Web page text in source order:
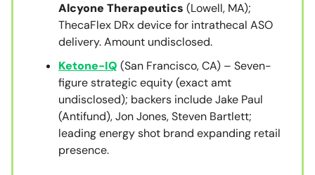
Alcyone Therapeutics (Lowell, MA);
ThecaFlex DRx device for intrathecal ASO
delivery. Amount undisclosed.
Ketone-IQ (San Francisco, CA) – Seven-
figure strategic equity (exact amt
undisclosed); backers include Jake Paul
(Antifund), Jon Jones, Steven Bartlett;
leading energy shot brand expanding retail
presence.